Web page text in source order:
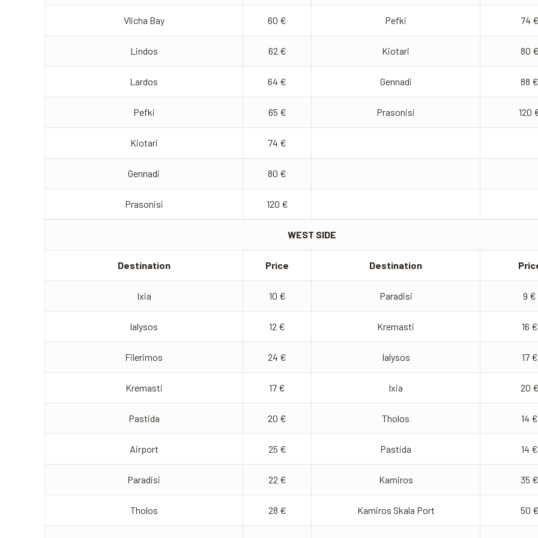
Vlicha Bay 60 € Pefki 74 €
Lindos 62 € Kiotari 80 €
Lardos 64 € Gennadi 88 €
Pefki 65 € Prasonisi 120
Kiotari 74 €
Gennadi 80 €
Prasonisi 120 €
WEST SIDE
Destination Price Destination
Ixia 10 € Paradisi 9 €
Ialysos 12 € Kremasti 16 €
Filerimos 24 € Ialysos 17 €
Kremasti 17 € Ixia 20 €
Pastida 20 € Tholos 14 €
Airport 25 € Pastida 14 €
Paradisi 22 € Kamiros 35 €
Tholos 28 € Kamiros Skala Port 50 €